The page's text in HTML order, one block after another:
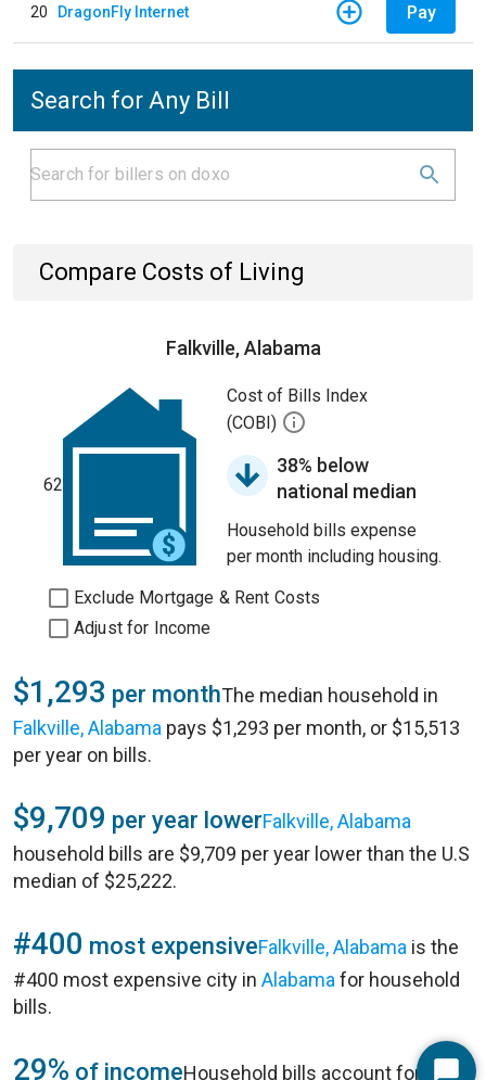
20 DragonFly Internet Pay
Search for Any Bill
Compare Costs of Living
Falkville, Alabama
62
Cost of Bills Index
(COBI)
38% below
national median
Household bills expense
per month including housing.
Exclude Mortgage & Rent Costs
Adjust for Income
$1,293 per monthThe median household in
Falkville, Alabama pays $1,293 per month, or $15,513
per year on bills.
$9,709 per year lowerFalkville, Alabama
household bills are $9,709 per year lower than the U.S
median of $25,222.
#400 most expensiveFalkville, Alabama is the
#400 most expensive city in Alabama for household
bills.
29% of incomeHousehold bills account for 29%